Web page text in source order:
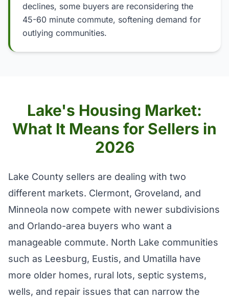
declines, some buyers are reconsidering the
45-60 minute commute, softening demand for
outlying communities.
Lake's Housing Market:
What It Means for Sellers in
2026
Lake County sellers are dealing with two
different markets. Clermont, Groveland, and
Minneola now compete with newer subdivisions
and Orlando-area buyers who want a
manageable commute. North Lake communities
such as Leesburg, Eustis, and Umatilla have
more older homes, rural lots, septic systems,
wells, and repair issues that can narrow the